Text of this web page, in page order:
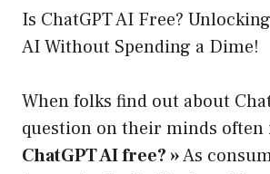
Is ChatGPT AI Free?
AI Without Spending a Dime!
When folks find out about
question on their minds often
ChatGPT AI free? »As